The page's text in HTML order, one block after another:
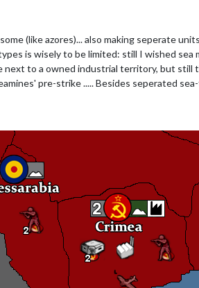
(like azores)... also making seperate
is wisely to be limited: still I wished sea
next to a owned industrial territory, but
pre-strike ..... Besides seperated